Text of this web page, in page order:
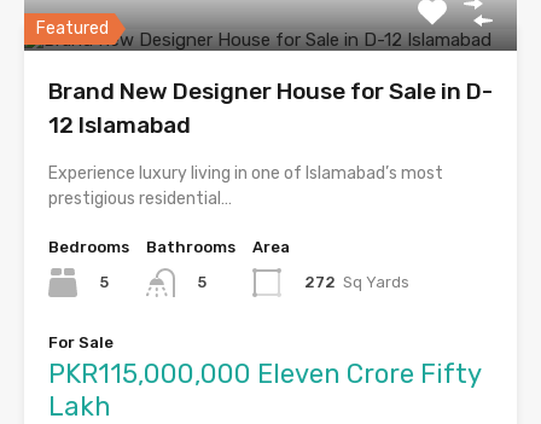
Featured
Brand New Designer House for Sale in D-
12 Islamabad
Experience luxury living in one of Islamabad’s most
prestigious residential…
Bedrooms
5
Bathrooms
5
Area
272 Sq Yards
For Sale
PKR115,000,000 Eleven Crore Fifty
Lakh